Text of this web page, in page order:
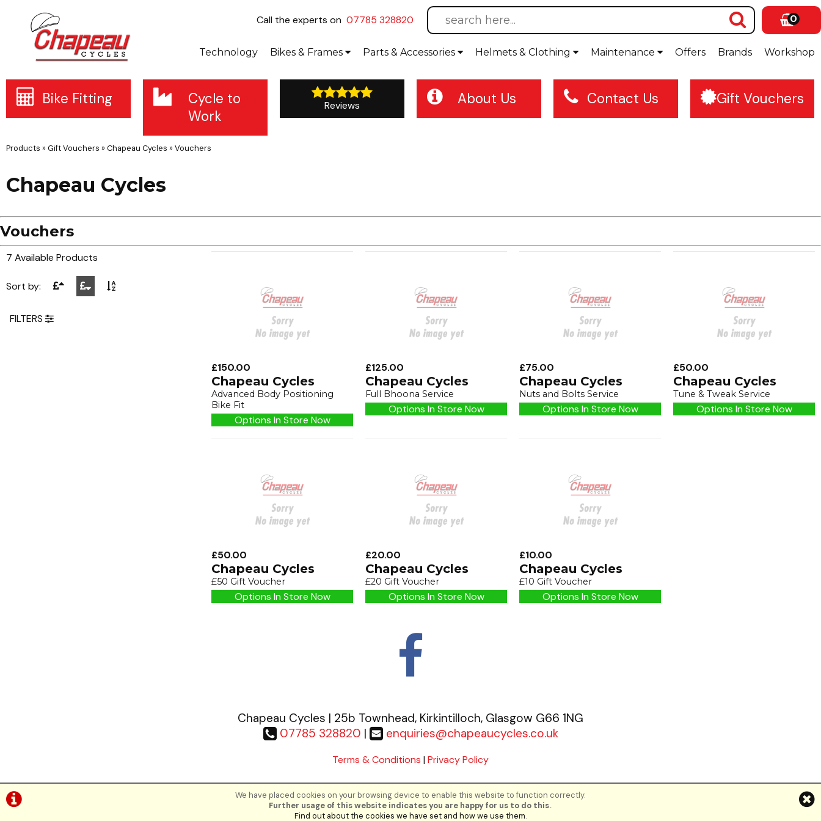
Call the experts on 07785 328820 0
Workshop
Brands
Offers
Maintenance
Helmets & Clothing
Parts & Accessories
Bikes & Frames
Technology
Bike Fitting
Cycle to
Work
Reviews About Us Contact Us Gift Vouchers
Products » Gift Vouchers » Chapeau Cycles » Vouchers
Chapeau Cycles
Vouchers
7 Available Products
Sort by:
FILTERS
£150.00
Chapeau Cycles
Advanced Body Positioning
Bike Fit
Options In Store Now
£125.00
Chapeau Cycles
Full Bhoona Service
Options In Store Now
£75.00
Chapeau Cycles
Nuts and Bolts Service
Options In Store Now
£50.00
Chapeau Cycles
Tune & Tweak Service
Options In Store Now
£50.00
Chapeau Cycles
£50 Gift Voucher
Options In Store Now
£20.00
Chapeau Cycles
£20 Gift Voucher
Options In Store Now
£10.00
Chapeau Cycles
£10 Gift Voucher
Options In Store Now
We have placed cookies on your browsing device to enable this website to function correctly.
Further usage of this website indicates you are happy for us to do this..
Find out about the cookies we have set and how we use them.
Chapeau Cycles | 25b Townhead, Kirkintilloch, Glasgow G66 1NG
07785 328820 | enquiries@chapeaucycles.co.uk
Terms & Conditions | Privacy Policy
©Chapeau Cycles | Powered byi-BikeShopSoftware ©2001-2026SiWIS Ltd